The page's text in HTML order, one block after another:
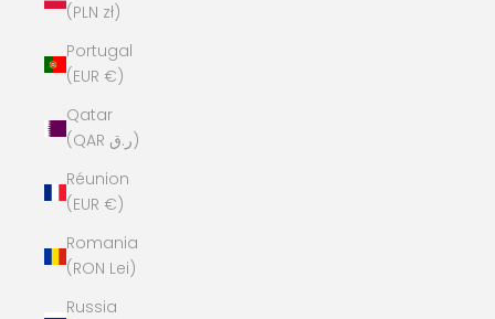
(PLN zł)
Portugal
(EUR €)
Qatar
(QAR ر.ق)
Réunion
(EUR €)
Romania
(RON Lei)
Russia